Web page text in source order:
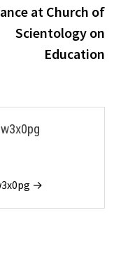
at Church of
Scientology on
Education
→